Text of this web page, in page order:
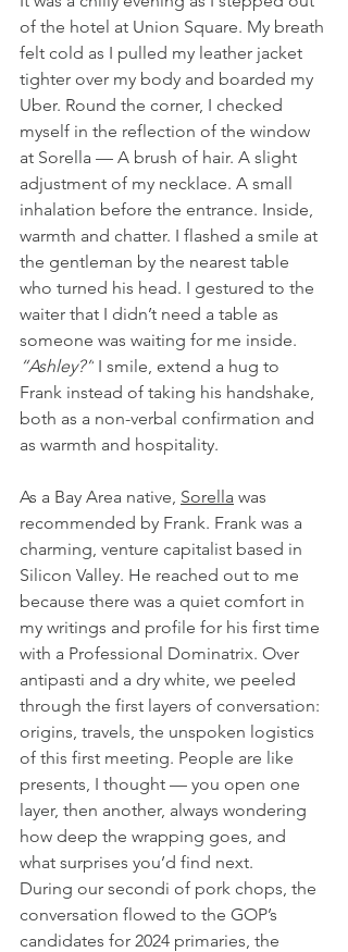
of the hotel at Union Square. My breath
felt cold as I pulled my leather jacket
tighter over my body and boarded my
Uber. Round the corner, I checked
myself in the reflection of the window
at Sorella — A brush of hair. A slight
adjustment of my necklace. A small
inhalation before the entrance. Inside,
warmth and chatter. I flashed a smile at
the gentleman by the nearest table
who turned his head. I gestured to the
waiter that I didn’t need a table as
someone was waiting for me inside.
“Ashley?” I smile, extend a hug to
Frank instead of taking his handshake,
both as a non-verbal confirmation and
as warmth and hospitality.
As a Bay Area native, Sorella was
recommended by Frank. Frank was a
charming, venture capitalist based in
Silicon Valley. He reached out to me
because there was a quiet comfort in
my writings and profile for his first time
with a Professional Dominatrix. Over
antipasti and a dry white, we peeled
through the first layers of conversation:
origins, travels, the unspoken logistics
of this first meeting. People are like
presents, I thought — you open one
layer, then another, always wondering
how deep the wrapping goes, and
what surprises you’d find next.
During our secondi of pork chops, the
conversation flowed to the GOP’s
candidates for 2024 primaries, the